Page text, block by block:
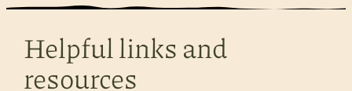
Helpful links and
resources